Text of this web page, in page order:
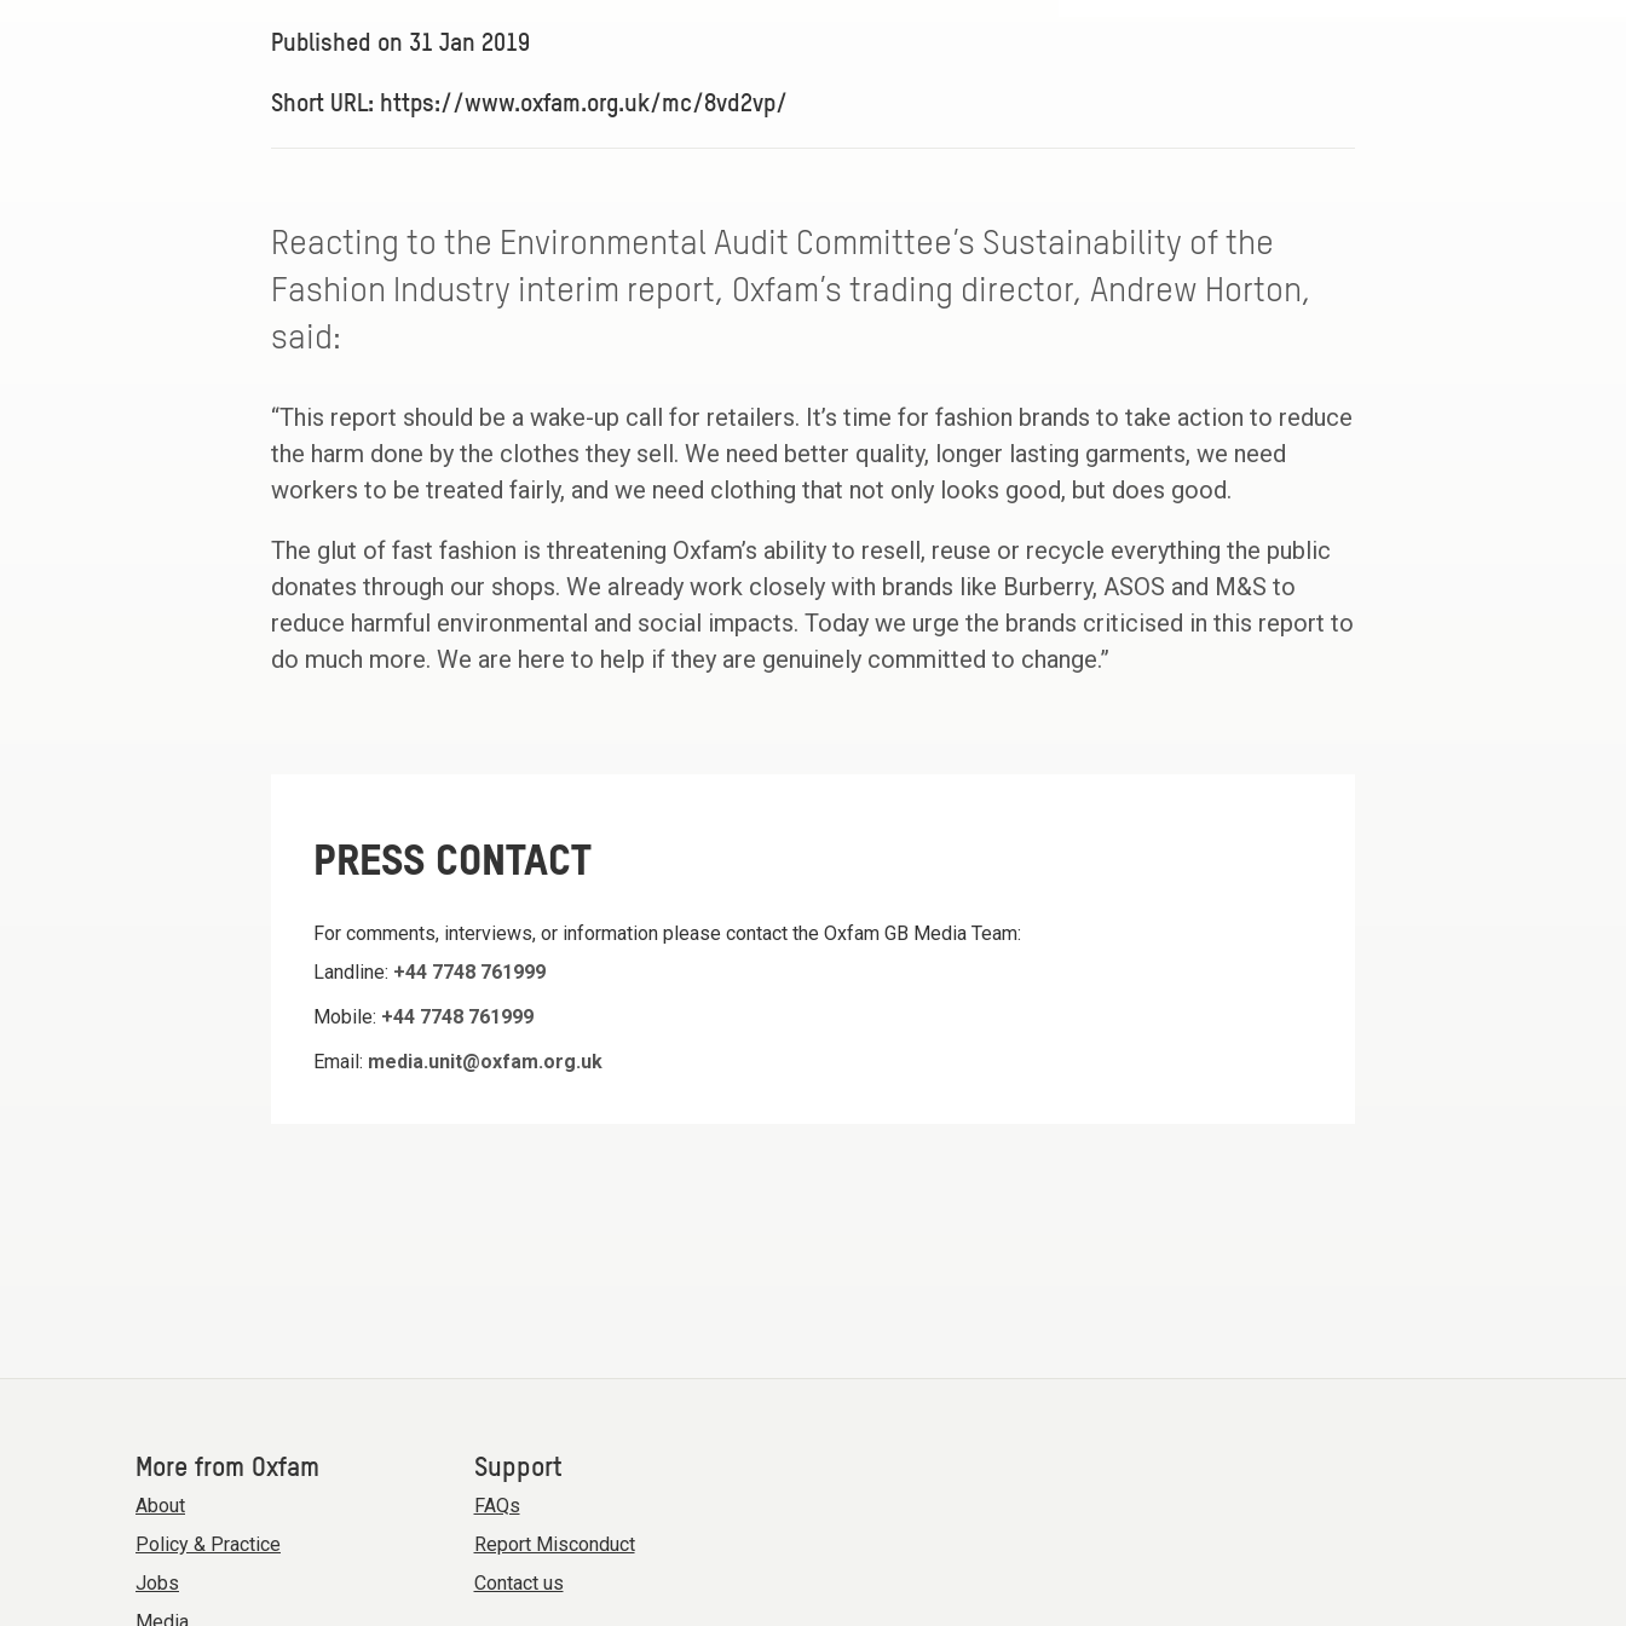
Published on 31 Jan 2019
Short URL: https://www.oxfam.org.uk/mc/8vd2vp/
Reacting to the Environmental Audit Committee’s Sustainability of the
Fashion Industry interim report, Oxfam’s trading director, Andrew Horton,
said:
“This report should be a wake-up call for retailers. It’s time for fashion brands to take action to reduce
the harm done by the clothes they sell. We need better quality, longer lasting garments, we need
workers to be treated fairly, and we need clothing that not only looks good, but does good.
The glut of fast fashion is threatening Oxfam’s ability to resell, reuse or recycle everything the public
donates through our shops. We already work closely with brands like Burberry, ASOS and M&S to
reduce harmful environmental and social impacts. Today we urge the brands criticised in this report to
do much more. We are here to help if they are genuinely committed to change.”
PRESS CONTACT
For comments, interviews, or information please contact the Oxfam GB Media Team:
Landline: +44 7748 761999
Mobile: +44 7748 761999
Email: media.unit@oxfam.org.uk
More from Oxfam
About
Policy & Practice
Jobs
Support
FAQs
Report Misconduct
Contact us